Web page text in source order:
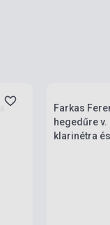
Farkas
hegedűre
klarinétra